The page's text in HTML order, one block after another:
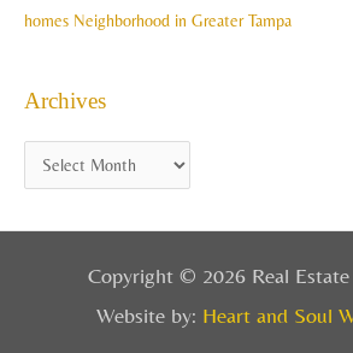
homes Neighborhood in Greater Tampa
Archives
Copyright © 2026 Real
Website by: Heart and Soul